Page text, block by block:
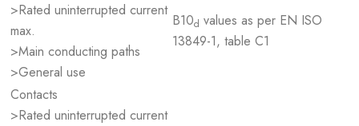
>Rated uninterrupted current
max.
>Main conducting paths
>General use
B10d values as per EN ISO
13849-1, table C1
Contacts
>Rated uninterrupted current